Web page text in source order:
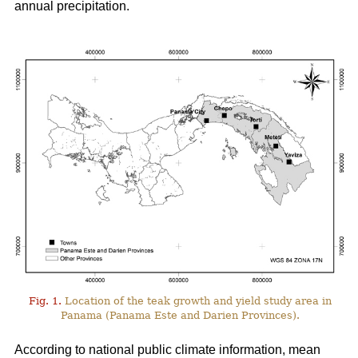
annual precipitation.
Fig. 1. Location of the teak growth and yield study area in
Panama (Panama Este and Darien Provinces).
According to national public climate information, mean